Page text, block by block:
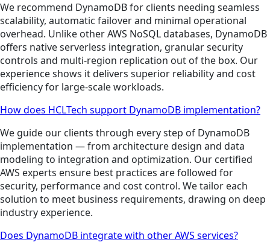
We recommend DynamoDB for clients needing seamless
scalability, automatic failover and minimal operational
overhead. Unlike other AWS NoSQL databases, DynamoDB
offers native serverless integration, granular security
controls and multi-region replication out of the box. Our
experience shows it delivers superior reliability and cost
efficiency for large-scale workloads.
How does HCLTech support DynamoDB implementation?
We guide our clients through every step of DynamoDB
implementation — from architecture design and data
modeling to integration and optimization. Our certified
AWS experts ensure best practices are followed for
security, performance and cost control. We tailor each
solution to meet business requirements, drawing on deep
industry experience.
Does DynamoDB integrate with other AWS services?